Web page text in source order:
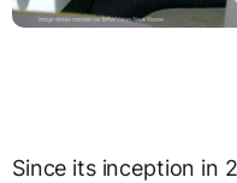
Since its inception in